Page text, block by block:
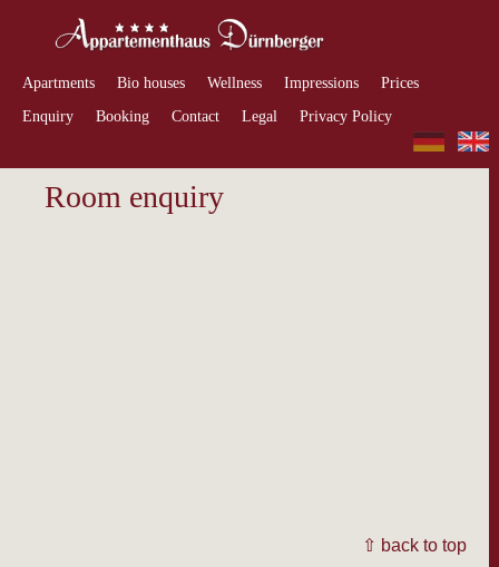
Apartments Bio houses Wellness Impressions
Prices
Enquiry
Booking Contact Legal Privacy Policy
Room enquiry
⇧ back to top